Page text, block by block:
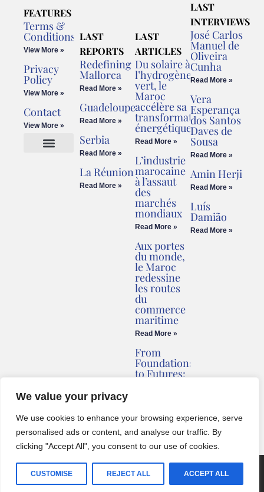
We value your privacy
We use cookies to enhance your browsing experience, serve
personalised ads or content, and analyse our traffic. By
clicking "Accept All", you consent to our use of cookies.
CUSTOMISE REJECT ALL ACCEPT ALL
FEATURES
Terms &
Conditions
View More »
Privacy
Policy
View More »
Contact
View More »
LAST
REPORTS
Redefining
Mallorca
Read More »
Guadeloupe
Read More »
Serbia
Read More »
La Réunion
Read More »
LAST
ARTICLES
Du solaire à
l’hydrogène
vert, le
Maroc
accélère sa
transformation
énergétique
Read More »
L’industrie
marocaine
à l’assaut
des
marchés
mondiaux
Read More »
Aux portes
du monde,
le Maroc
redessine
les routes
du
commerce
maritime
Read More »
From
Foundations
to Futures:
Coastline
Read More »
LAST
INTERVIEWS
José Carlos
Manuel de
Oliveira
Cunha
Read More »
Vera
Esperança
dos Santos
Daves de
Sousa
Read More »
Amin Herji
Read More »
Luís
Damião
Read More »
created with
byBCZEnglish